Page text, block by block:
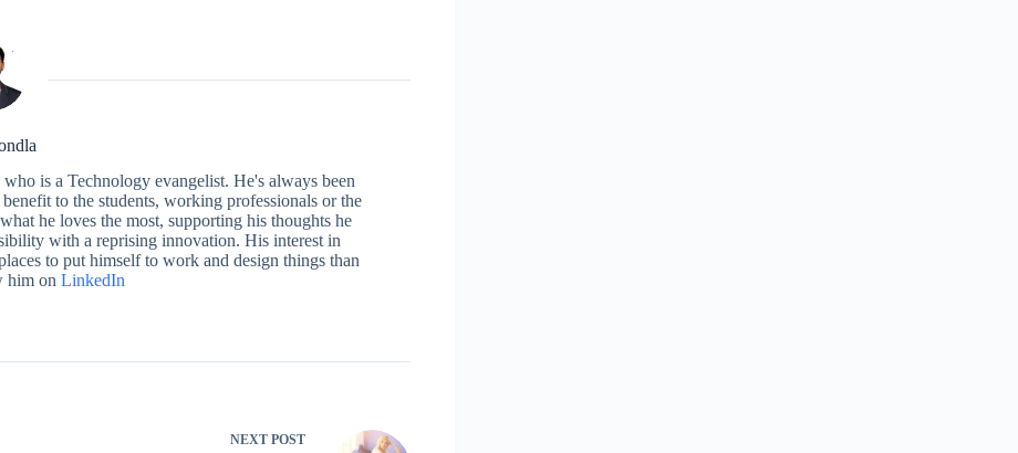
is a Technology evangelist. He's always been
to the students, working professionals or the
he loves the most, supporting his thoughts he
with a reprising innovation. His interest in
to put himself to work and design things than
him onLinkedIn
NEXT POST